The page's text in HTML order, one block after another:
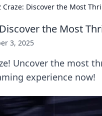
Craze: Discover the Most
Discover the Most
3, 2025
Uncover the most
experience now!